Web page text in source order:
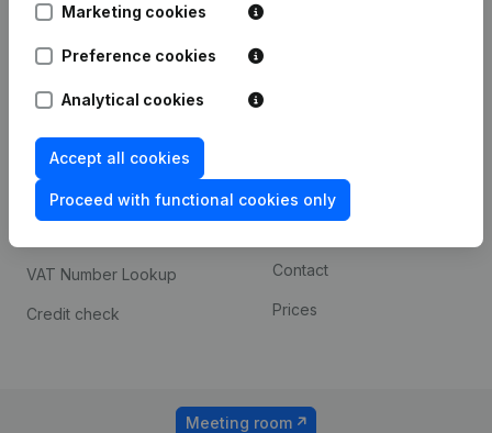
Marketing cookies
Preference cookies
Analytical cookies
Accept all cookies
Proceed with functional cookies only
1800 Vilvoorde
Spotlight
Compliance & fraud
prevention
Consult financial
VAT Number Lookup
Credit check
Custom integrations
Contact
Prices
Meeting room